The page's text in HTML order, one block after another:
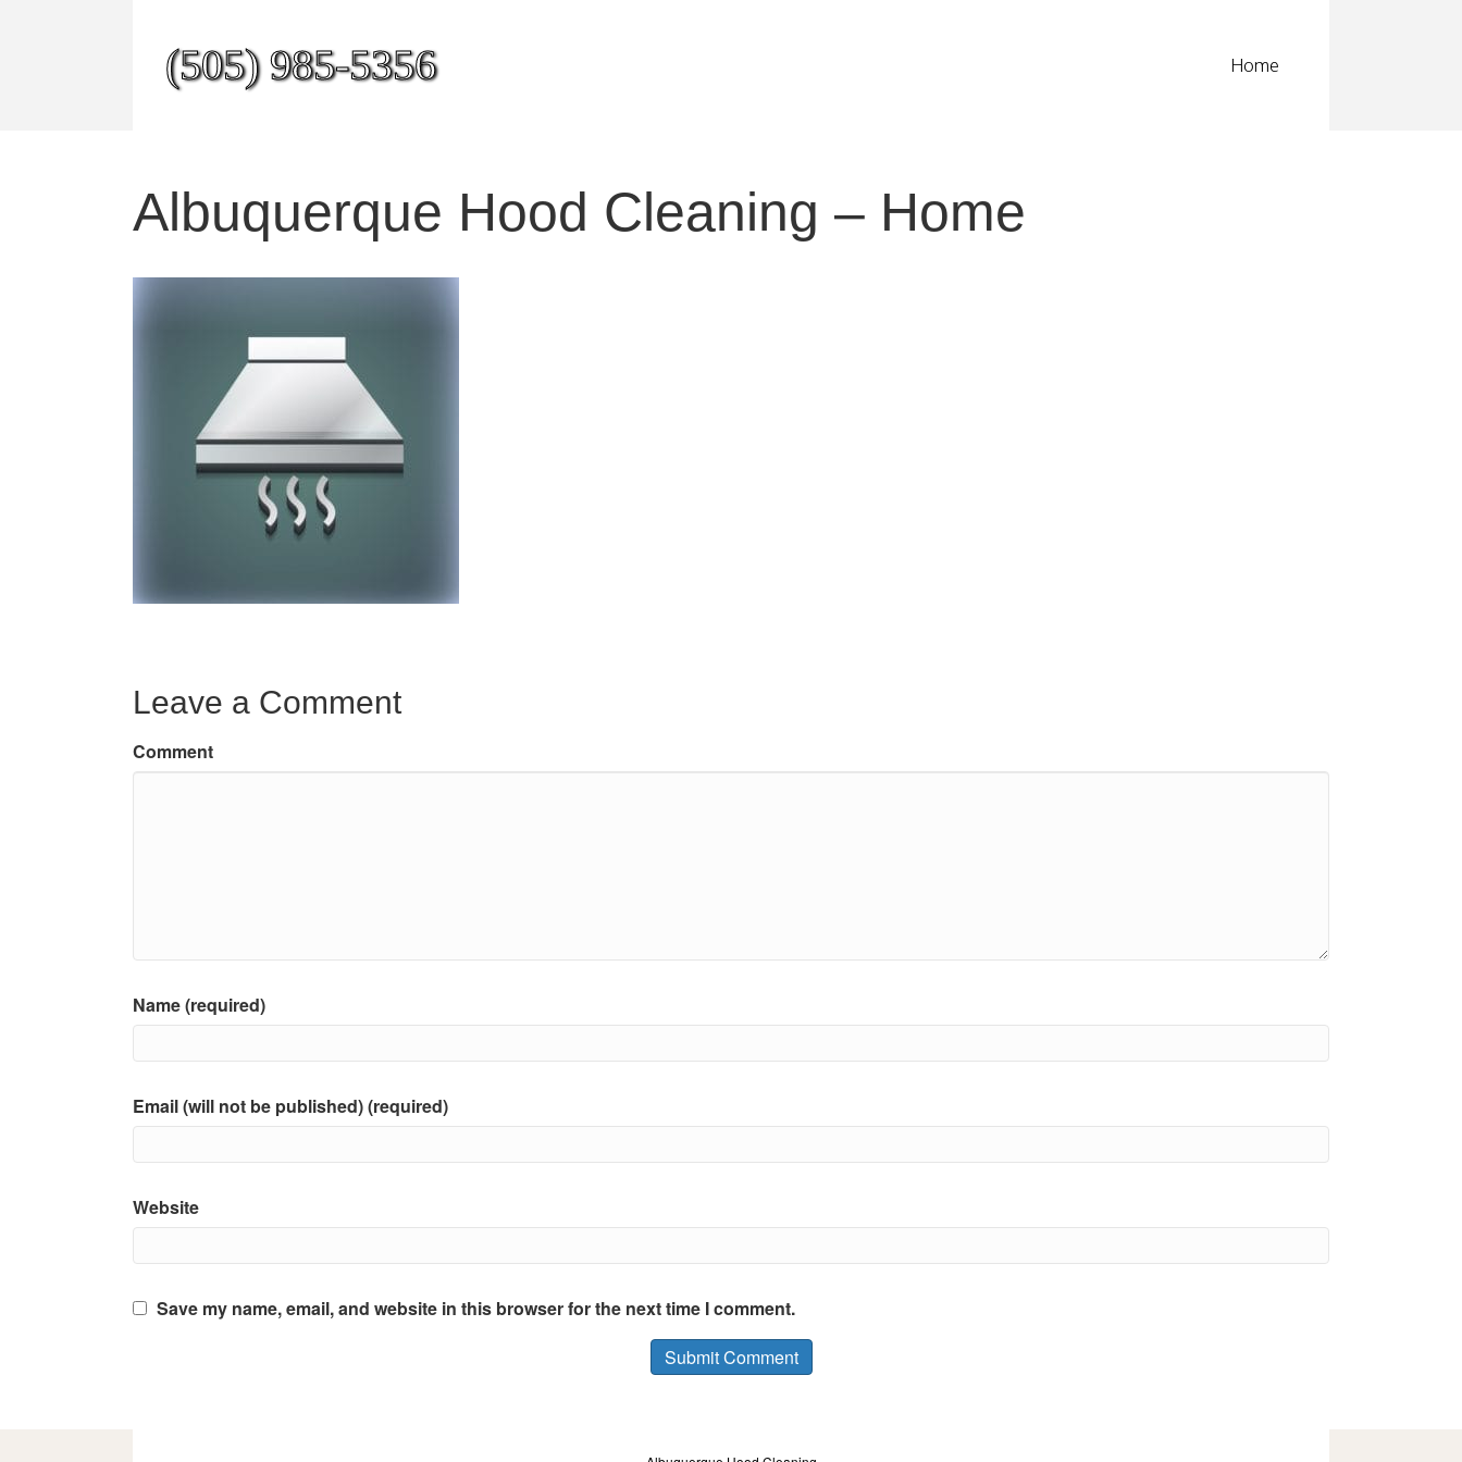
(505) 985-5356 Home
Albuquerque Hood Cleaning – Home
Leave a Comment
Comment
Name (required)
Email (will not be published) (required)
Website
Save my name, email, and website in this browser for the next time I comment.